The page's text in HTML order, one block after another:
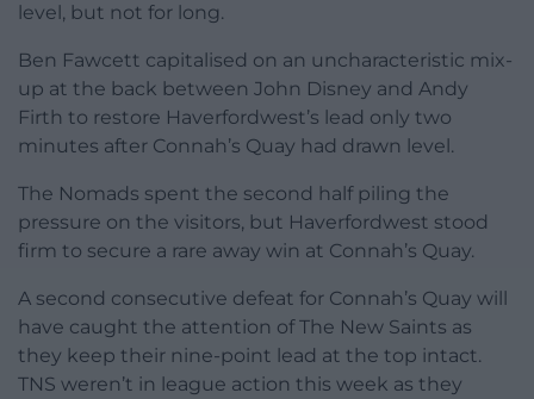
level, but not for long.
Ben Fawcett capitalised on an uncharacteristic mix-
up at the back between John Disney and Andy
Firth to restore Haverfordwest’s lead only two
minutes after Connah’s Quay had drawn level.
The Nomads spent the second half piling the
pressure on the visitors, but Haverfordwest stood
firm to secure a rare away win at Connah’s Quay.
A second consecutive defeat for Connah’s Quay will
have caught the attention of The New Saints as
they keep their nine-point lead at the top intact.
TNS weren’t in league action this week as they